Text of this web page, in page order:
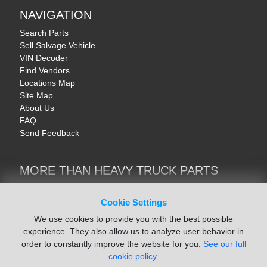
Cookie Settings
We use cookies to provide you with the best possible
experience. They also allow us to analyze user behavior in
order to constantly improve the website for you. See our full
cookie policy.
NAVIGATION
Search Parts
Sell Salvage Vehicle
VIN Decoder
Find Vendors
Locations Map
Site Map
About Us
FAQ
Send Feedback
MORE THAN HEAVY TRUCK PARTS
Trucks & Commercial Vehicles | TruckBay
Motorcycle & AV Parts | CycleRecyclers.net